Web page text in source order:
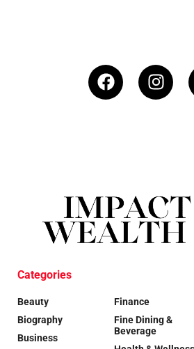
Categories
Beauty
Biography
Business
Finance
Fine Dining &
Beverage